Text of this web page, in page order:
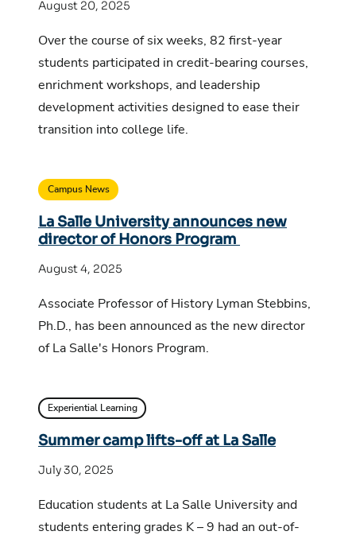
August 20, 2025
Over the course of six weeks, 82 first-year
students participated in credit-bearing courses,
enrichment workshops, and leadership
development activities designed to ease their
transition into college life.
Campus News
La Salle University announces new
director of Honors Program
August 4, 2025
Associate Professor of History Lyman Stebbins,
Ph.D., has been announced as the new director
of La Salle's Honors Program.
Experiential Learning
Summer camp lifts-off at La Salle
July 30, 2025
Education students at La Salle University and
students entering grades K – 9 had an out-of-